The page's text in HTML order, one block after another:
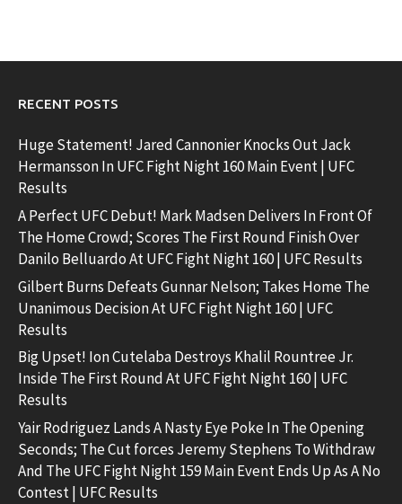
RECENT POSTS
Huge Statement! Jared Cannonier Knocks Out Jack
Hermansson In UFC Fight Night 160 Main Event | UFC
Results
A Perfect UFC Debut! Mark Madsen Delivers In Front Of
The Home Crowd; Scores The First Round Finish Over
Danilo Belluardo At UFC Fight Night 160 | UFC Results
Gilbert Burns Defeats Gunnar Nelson; Takes Home The
Unanimous Decision At UFC Fight Night 160 | UFC
Results
Big Upset! Ion Cutelaba Destroys Khalil Rountree Jr.
Inside The First Round At UFC Fight Night 160 | UFC
Results
Yair Rodriguez Lands A Nasty Eye Poke In The Opening
Seconds; The Cut forces Jeremy Stephens To Withdraw
And The UFC Fight Night 159 Main Event Ends Up As A No
Contest | UFC Results